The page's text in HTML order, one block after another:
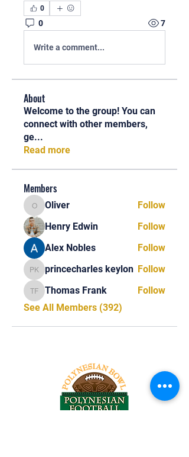
0
0 7
Write a comment...
About
Welcome to the group! You can
connect with other members,
ge...
Read more
Members
OliverOliver
Follow
Henry Edwin
Follow
Alex Nobles
Follow
princecharles keylon
princecharles keylon Follow
Thomas Frank
Thomas Frank
Follow
See All Members (392)